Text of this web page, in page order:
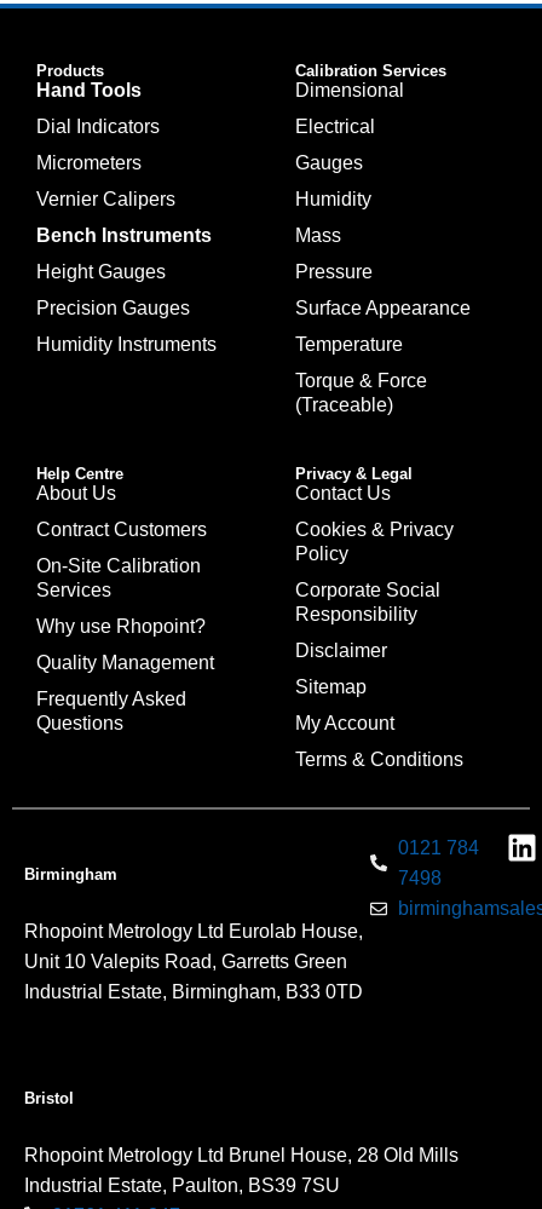
Products
Hand Tools
Dial Indicators
Micrometers
Vernier Calipers
Bench Instruments
Height Gauges
Precision Gauges
Humidity Instruments
Calibration Services
Dimensional
Electrical
Gauges
Humidity
Mass
Pressure
Surface Appearance
Temperature
Torque & Force
(Traceable)
Help Centre
About Us
Contract Customers
On-Site Calibration
Services
Why use Rhopoint?
Quality Management
Frequently Asked
Questions
Privacy & Legal
Contact Us
Cookies & Privacy
Policy
Corporate Social
Responsibility
Disclaimer
Sitemap
My Account
Terms & Conditions
Birmingham
Rhopoint Metrology Ltd Eurolab House,
Unit 10 Valepits Road, Garretts Green
Industrial Estate, Birmingham, B33 0TD
0121 784
7498
Bristol
Rhopoint Metrology Ltd Brunel House, 28 Old Mills
Industrial Estate, Paulton, BS39 7SU